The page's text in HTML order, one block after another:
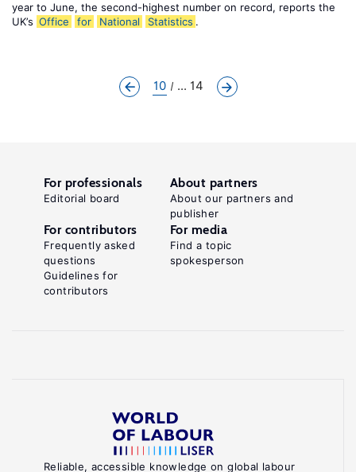
year to June, the second-highest number on record, reports the
UK’s Office for National Statistics .
10 ... 14
Reliable, accessible knowledge on global labour
For professionals
Editorial board
About partners
About our partners and
publisher
For contributors
Frequently asked
questions
Guidelines for
contributors
For media
Find a topic
spokesperson